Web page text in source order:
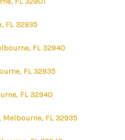
FL 32935
FL 32940
FL 32935
FL 32940
Melbourne, FL 32935